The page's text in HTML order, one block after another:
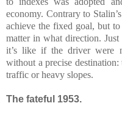
economy. Contrary to
achieve the fixed goal, but
matter in what direction.
it’s like if the driver were
without a precise
traffic or heavy slopes.
The fateful 1953.